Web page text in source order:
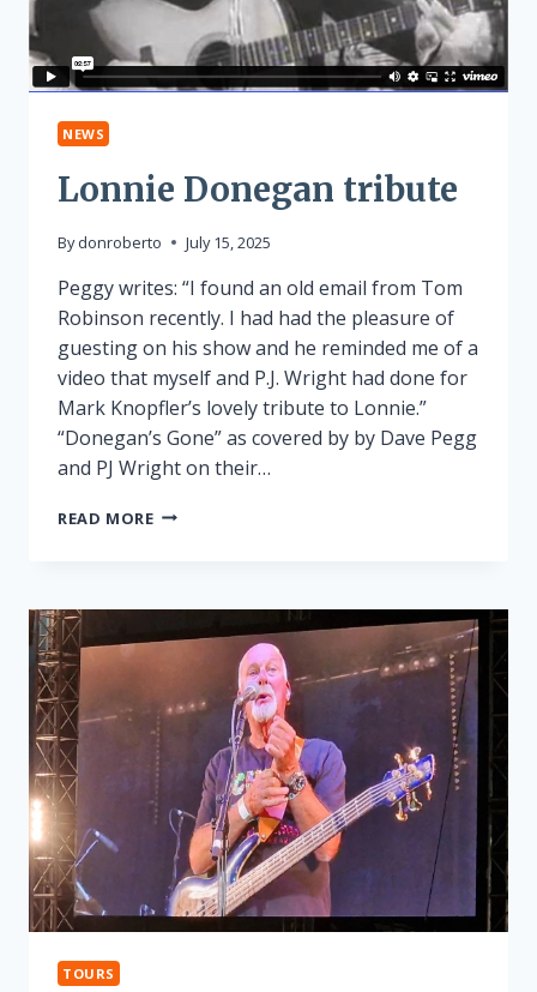
NEWS
Lonnie Donegan tribute
By donroberto July 15, 2025
Peggy writes: “I found an old email from Tom
Robinson recently. I had had the pleasure of
guesting on his show and he reminded me of a
video that myself and P.J. Wright had done for
Mark Knopfler’s lovely tribute to Lonnie.”
“Donegan’s Gone” as covered by by Dave Pegg
and PJ Wright on their…
READ MORELONNIE
TOURS